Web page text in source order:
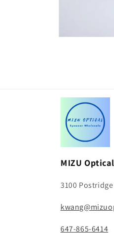
MIZU Optical
3100
647-865-6414